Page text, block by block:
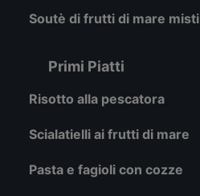
Soutè di frutti di mare misti
Primi Piatti
Risotto alla pescatora
Scialatielli ai frutti di mare
Pasta e fagioli con cozze